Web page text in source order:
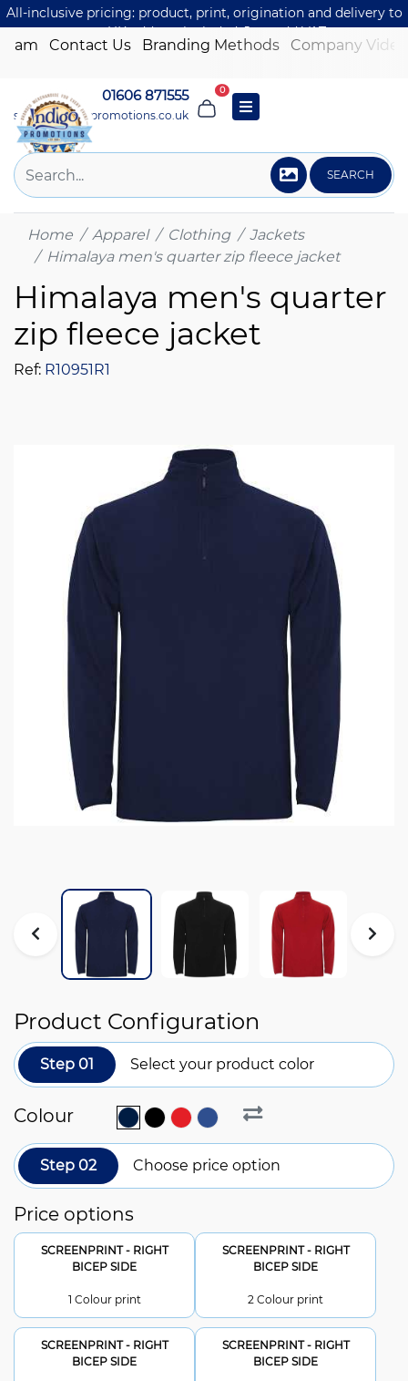
All-inclusive pricing: product, print, origination and delivery to
one UK address included. Just add VAT.
Contact Us Branding Methods Company Video
01606 871555
sales@indigo-promotions.co.uk
0
SEARCH
Home Apparel Clothing
Jackets
Himalaya men's quarter zip fleece jacket
Himalaya men's quarter
zip fleece jacket
Ref: R10951R1
Product Configuration
Step 01 Select your product color
Colour
Step 02 Choose price option
Price options
SCREENPRINT - RIGHT
BICEP SIDE
1 Colour print
SCREENPRINT - RIGHT
BICEP SIDE
2 Colour print
SCREENPRINT - RIGHT
BICEP SIDE
SCREENPRINT - RIGHT
BICEP SIDE